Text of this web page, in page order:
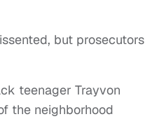
but prosecutors
teenager Trayvon
the neighborhood